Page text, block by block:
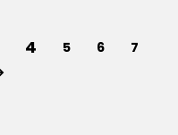
4 5 6
7